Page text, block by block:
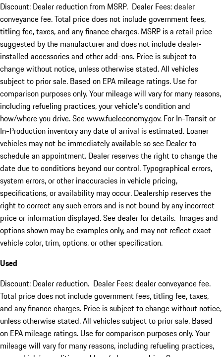
Discount: Dealer reduction from MSRP. Dealer Fees: dealer
conveyance fee. Total price does not include government fees,
titling fee, taxes, and any finance charges. MSRP is a retail price
suggested by the manufacturer and does not include dealer-
installed accessories and other add-ons. Price is subject to
change without notice, unless otherwise stated. All vehicles
subject to prior sale. Based on EPA mileage ratings. Use for
comparison purposes only. Your mileage will vary for many reasons,
including refueling practices, your vehicle's condition and
how/where you drive. See www.fueleconomy.gov. For In-Transit or
In-Production inventory any date of arrival is estimated. Loaner
vehicles may not be immediately available so see Dealer to
schedule an appointment. Dealer reserves the right to change the
date due to conditions beyond our control. Typographical errors,
system errors, or other inaccuracies in vehicle pricing,
specifications, or availability may occur. Dealership reserves the
right to correct any such errors and is not bound by any incorrect
price or information displayed. See dealer for details. Images and
options shown may be examples only, and may not reflect exact
vehicle color, trim, options, or other specification.
Used
Discount: Dealer reduction. Dealer Fees: dealer conveyance fee.
Total price does not include government fees, titling fee, taxes,
and any finance charges. Price is subject to change without notice,
unless otherwise stated. All vehicles subject to prior sale. Based
on EPA mileage ratings. Use for comparison purposes only. Your
mileage will vary for many reasons, including refueling practices,